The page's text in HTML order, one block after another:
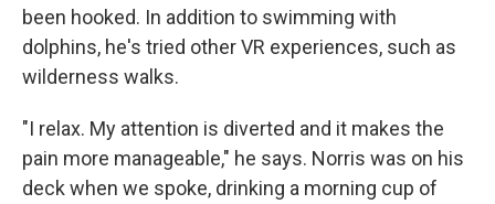
been hooked. In addition to swimming with
dolphins, he's tried other VR experiences, such as
wilderness walks.
"I relax. My attention is diverted and it makes the
pain more manageable," he says. Norris was on his
deck when we spoke, drinking a morning cup of